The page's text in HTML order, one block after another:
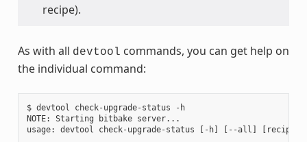
recipe).
As with all devtool commands, you can get help on
the individual command:
$ devtool check-upgrade-status -h
NOTE: Starting bitbake server...
usage: devtool check-upgrade-status [-h] [--all]